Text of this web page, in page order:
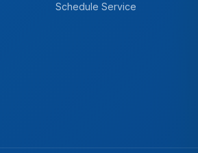
Schedule Service